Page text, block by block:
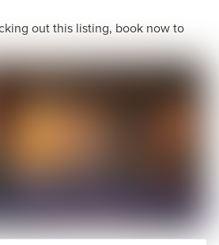
out this listing, book now to